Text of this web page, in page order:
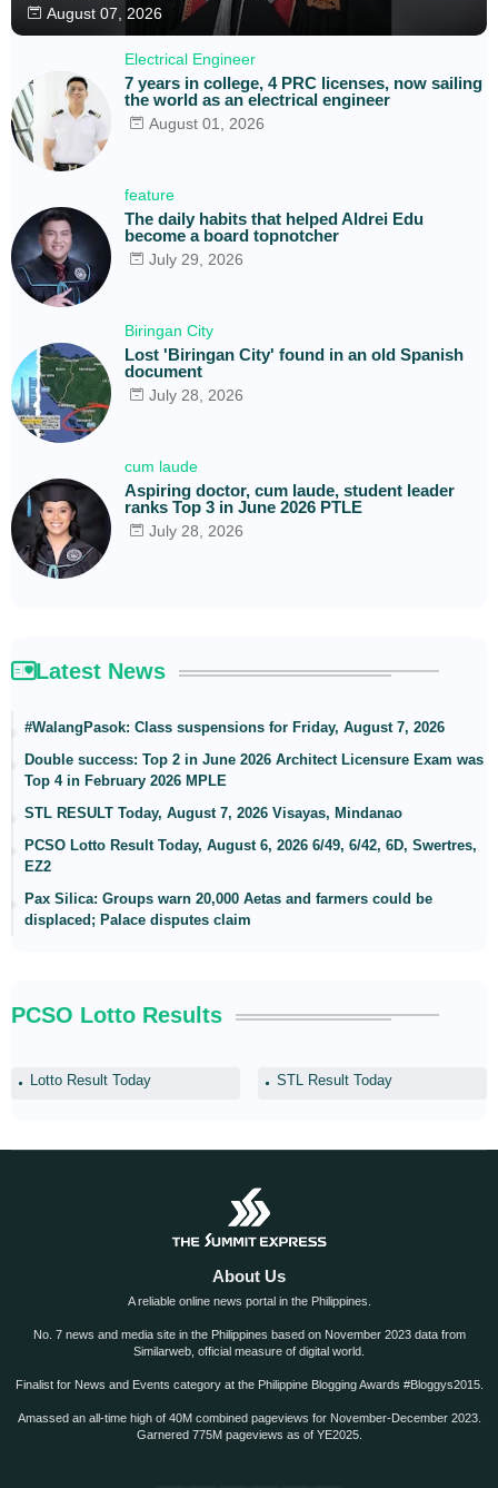
August 07, 2026
Electrical Engineer
7 years in college, 4 PRC licenses, now sailing
the world as an electrical engineer
August 01, 2026
feature
The daily habits that helped Aldrei Edu
become a board topnotcher
July 29, 2026
Biringan City
Lost 'Biringan City' found in an old Spanish
document
July 28, 2026
cum laude
Aspiring doctor, cum laude, student leader
ranks Top 3 in June 2026 PTLE
July 28, 2026
Latest News
#WalangPasok: Class suspensions for Friday, August 7, 2026
Double success: Top 2 in June 2026 Architect Licensure Exam was
Top 4 in February 2026 MPLE
STL RESULT Today, August 7, 2026 Visayas, Mindanao
PCSO Lotto Result Today, August 6, 2026 6/49, 6/42, 6D, Swertres,
EZ2
Pax Silica: Groups warn 20,000 Aetas and farmers could be
displaced; Palace disputes claim
PCSO Lotto Results
Lotto Result Today STL Result Today
About Us
A reliable online news portal in the Philippines.
No. 7 news and media site in the Philippines based on November 2023 data from
Similarweb, official measure of digital world.
Finalist for News and Events category at the Philippine Blogging Awards #Bloggys2015.
Amassed an all-time high of 40M combined pageviews for November-December 2023.
Garnered 775M pageviews as of YE2025.